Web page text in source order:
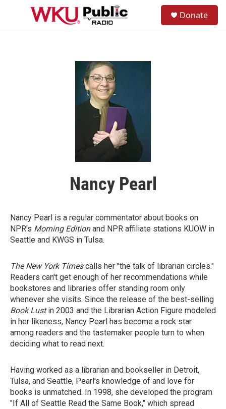
Skip to main content
Donate
Nancy Pearl
Nancy Pearl is a regular commentator about books on
NPR's Morning Editionand NPR affiliate stations KUOW in
Seattle and KWGS in Tulsa.
The New York Timescalls her "the talk of librarian circles."
Readers can't get enough of her recommendations while
bookstores and libraries offer standing room only
whenever she visits. Since the release of the best-selling
Book Lustin 2003 and the Librarian Action Figure modeled
in her likeness, Nancy Pearl has become a rock star
among readers and the tastemaker people turn to when
deciding what to read next.
Having worked as a librarian and bookseller in Detroit,
Tulsa, and Seattle, Pearl's knowledge of and love for
books is unmatched. In 1998, she developed the program
"If All of Seattle Read the Same Book," which spread